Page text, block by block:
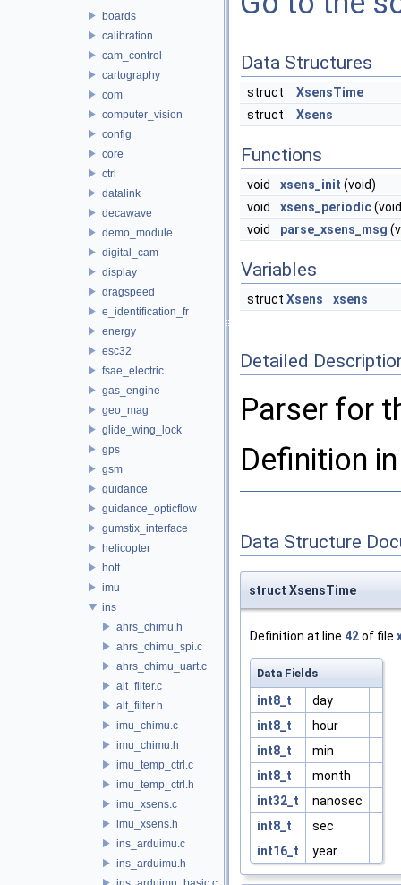
boards
calibration
cam_control
cartography
com
computer_vision
config
core
ctrl
datalink
decawave
demo_module
digital_cam
display
dragspeed
e_identification_fr
energy
esc32
fsae_electric
gas_engine
geo_mag
glide_wing_lock
gps
gsm
guidance
guidance_opticflow
gumstix_interface
helicopter
hott
imu
ins
ahrs_chimu.h
ahrs_chimu_spi.c
ahrs_chimu_uart.c
alt_filter.c
alt_filter.h
imu_chimu.c
imu_chimu.h
imu_temp_ctrl.c
imu_temp_ctrl.h
imu_xsens.c
imu_xsens.h
ins_arduimu.c
ins_arduimu.h
Data Structures
struct
XsensTime
struct
Xsens
Functions
void xsens_init (void)
void
xsens_periodic
void
parse_xsens_msg
Variables
struct Xsens xsens
Detailed
Parser for
Definition
Data Structure
struct XsensTime
Definition at line 42of file
Data Fields
int8_t
day
int8_t
hour
int8_t
min
int8_t
month
int32_t
nanosec
int8_t
sec
int16_t
year